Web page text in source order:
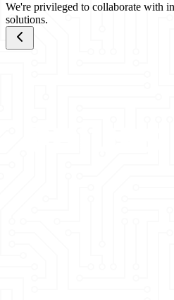
We're privileged to collaborate with
solutions.